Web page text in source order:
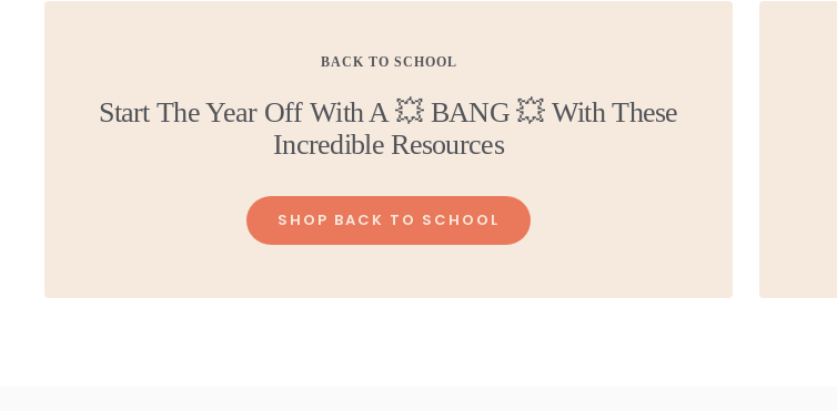
BACK TO SCHOOL
Start The Year Off With A 💥 BANG 💥 With These
Incredible Resources
SHOP BACK TO SCHOOL